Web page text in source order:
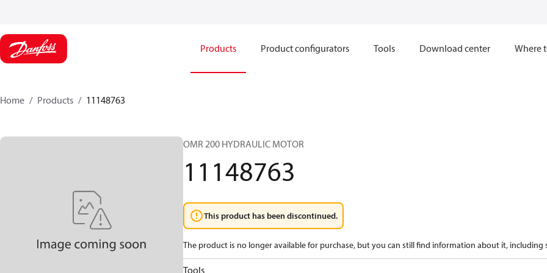
Products Product configurators Tools Download center Where
Home Products 11148763
OMR 200 HYDRAULIC MOTOR
11148763
This product has been discontinued.
The product is no longer available for purchase, but you can still find information about it, including
Tools